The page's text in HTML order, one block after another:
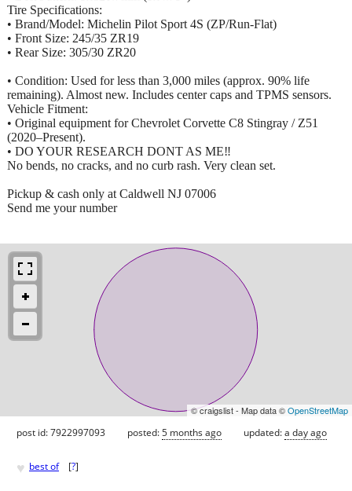
Tire Specifications:
• Brand/Model: Michelin Pilot Sport 4S (ZP/Run-Flat)
• Front Size: 245/35 ZR19
• Rear Size: 305/30 ZR20
• Condition: Used for less than 3,000 miles (approx. 90% life
remaining). Almost new. Includes center caps and TPMS sensors.
Vehicle Fitment:
• Original equipment for Chevrolet Corvette C8 Stingray / Z51
(2020–Present).
• DO YOUR RESEARCH DONT AS ME‼️
No bends, no cracks, and no curb rash. Very clean set.
Pickup & cash only at Caldwell NJ 07006
Send me your number
© craigslist - Map data ©OpenStreetMap
post id: 7922997093 posted:5 months ago updated:a day ago
♥ best of [?]